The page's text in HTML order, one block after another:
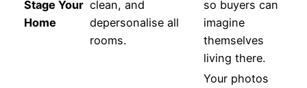
Stage Your
Home
clean, and
depersonalise all
rooms.
so buyers can
imagine
themselves
living there.
Your photos